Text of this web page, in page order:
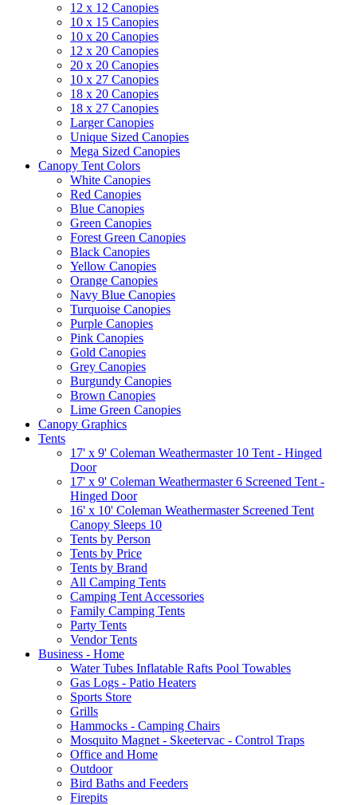
12 x 12 Canopies
10 x 15 Canopies
10 x 20 Canopies
12 x 20 Canopies
20 x 20 Canopies
10 x 27 Canopies
18 x 20 Canopies
18 x 27 Canopies
Larger Canopies
Unique Sized Canopies
Mega Sized Canopies
Canopy Tent Colors
White Canopies
Red Canopies
Blue Canopies
Green Canopies
Forest Green Canopies
Black Canopies
Yellow Canopies
Orange Canopies
Navy Blue Canopies
Turquoise Canopies
Purple Canopies
Pink Canopies
Gold Canopies
Grey Canopies
Burgundy Canopies
Brown Canopies
Lime Green Canopies
Canopy Graphics
Tents
17' x 9' Coleman Weathermaster 10 Tent - Hinged
Door
17' x 9' Coleman Weathermaster 6 Screened Tent -
Hinged Door
16' x 10' Coleman Weathermaster Screened Tent
Canopy Sleeps 10
Tents by Person
Tents by Price
Tents by Brand
All Camping Tents
Camping Tent Accessories
Family Camping Tents
Party Tents
Vendor Tents
Business - Home
Water Tubes Inflatable Rafts Pool Towables
Gas Logs - Patio Heaters
Sports Store
Grills
Hammocks - Camping Chairs
Mosquito Magnet - Skeetervac - Control Traps
Office and Home
Outdoor
Bird Baths and Feeders
Firepits